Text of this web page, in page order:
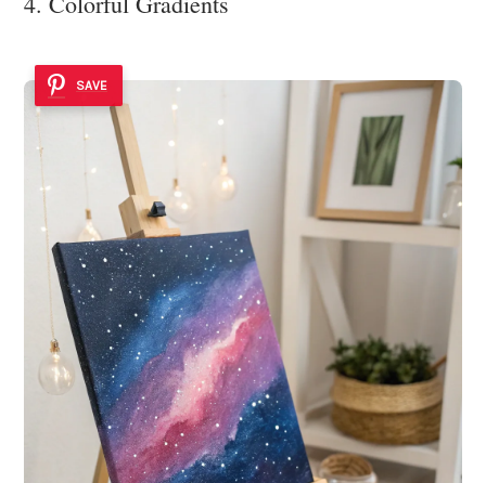
SAVE